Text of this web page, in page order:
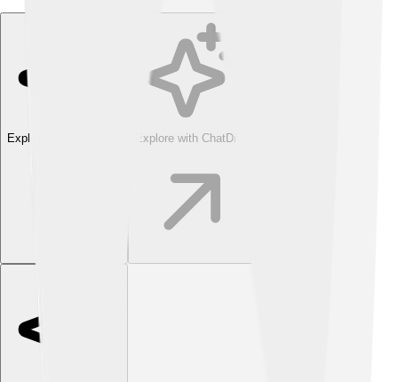
Explore with ChatDino Explore with ChatDino